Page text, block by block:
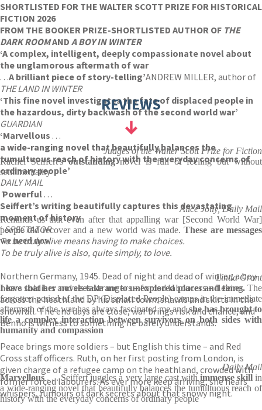
SHORTLISTED FOR THE WALTER SCOTT PRIZE FOR HISTORICAL
FICTION 2026
FROM THE BOOKER PRIZE-SHORTLISTED AUTHOR OF THE
DARK ROOMAND A BOY IN WINTER
‘A complex, intelligent, deeply compassionate novel about
the unglamorous aftermath of war
. . .A brilliant piece of story-telling’ANDREW MILLER, author of
THE LAND IN WINTER
‘This fine novel investigates the fate of displaced people in
the hazardous, dirty backwash of the second world war’
GUARDIAN
‘Marvellous . . .
a wide-ranging novel that beautifully balances the
tumultuous reach of history with the everyday concerns of
ordinary people’
DAILY MAIL
‘Powerful . . .
Seiffert’s writing beautifully captures this devastating
moment of history
‘SPECTATOR
To be truly alive means having to make choices.
To be truly alive is also, quite simply, to love.
Northern Germany, 1945. Dead of night and dead of winter, a boy
hears soldiers and sees strangers – forced labourers – fleeing
across the heathland by his small town: shawls and skirts in the
snowfall. The end days are close, war brings risk and chance, and
Benno is witness to something he barely understands.
Peace brings more soldiers – but English this time – and Red
Cross staff officers. Ruth, on her first posting from London, is
given charge of a refugee camp on the heathland, crowded with
former forced labourers. As ever more keep arriving, she hears
whispers, rumours of dark secrets about that snowy night.
REVIEWS
Judges of the Walter Scott Prize for Fiction
Rachel Seiffert'soutstandingnovel is full of feeling but without
sentimentality
Alice Jolly, Daily Mail
Reminds us that even after that appalling war [Second World War]
people did recover and a new world was made.These are messages
we need now
Linda Grant
I love that her novels take me to unexplored places and times.The
forgotten period of the DP (Displaced People) camps in the immediate
aftermath of the war has always fascinated me andshe has brought to
life a complex interaction between survivors on both sides with
humanity and compassion
Daily Mail
Marvellous. . . Seiffert juggles a very large cast withimmense skillin
a wide-ranging novel that beautifully balances the tumultuous reach of
history with the everyday concerns of ordinary people